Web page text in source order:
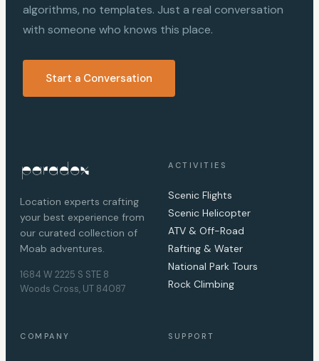
algorithms, no templates. Just a real conversation
with someone who knows this place.
Start a Conversation
Location experts crafting
your best experience from
our curated collection of
Moab adventures.
1684 W 2225 S STE 8
Woods Cross, UT 84087
ACTIVITIES
Scenic Flights
Scenic Helicopter
ATV & Off-Road
Rafting & Water
National Park Tours
Rock Climbing
COMPANY SUPPORT